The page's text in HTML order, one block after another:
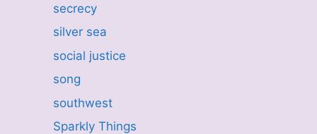
secrecy
silver sea
social justice
song
southwest
Sparkly Things